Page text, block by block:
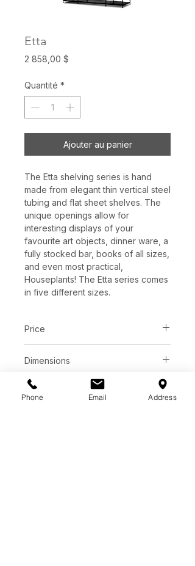
Etta
2 858,00 $
Quantité *
Ajouter au panier
The Etta shelving series is hand
made from elegant thin vertical steel
tubing and flat sheet shelves. The
unique openings allow for
interesting displays of your
favourite art objects, dinner ware, a
fully stocked bar, books of all sizes,
and even most practical,
Houseplants! The Etta series comes
in five different sizes.
Price
Dimensions
L52" x W16" x H69"
Finish
Phone Email Address